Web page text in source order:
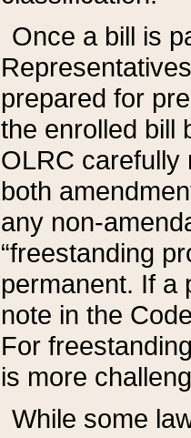
Once a bill is
prepared for
the enrolled bill
OLRC carefully
both
any non-
“freestanding
permanent. If a
note in the
For
is more
While some